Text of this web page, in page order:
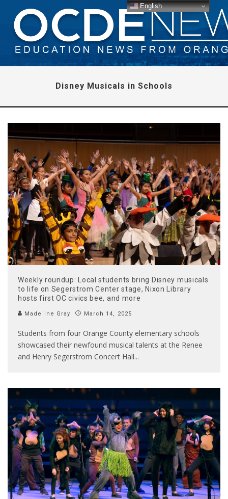
Disney Musicals in Schools
Weekly roundup: Local students bring Disney musicals
to life on Segerstrom Center stage, Nixon Library
hosts first OC civics bee, and more
Madeline Gray March 14, 2025
Students from four Orange County elementary schools
showcased their newfound musical talents at the Renee
and Henry Segerstrom Concert Hall...
English